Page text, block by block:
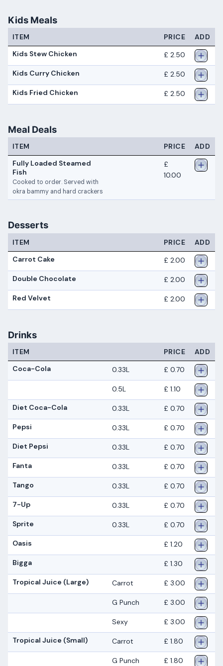
Kids Meals
ITEM PRICE
ADD
Kids Stew Chicken
£ 2.50
Kids Curry Chicken £ 2.50
Kids Fried Chicken £ 2.50
Meal Deals
ITEM PRICE
ADD
Fully Loaded Steamed
Fish
Cooked to order. Served with
okra bammy and hard crackers
£
10.00
Desserts
ITEM PRICE
ADD
Carrot Cake
£ 2.00
Double Chocolate £ 2.00
Red Velvet £ 2.00
Drinks
ITEM PRICE
ADD
Coca-Cola
0.33L £ 0.70
0.5L £ 1.10
Diet Coca-Cola 0.33L £ 0.70
Pepsi 0.33L £ 0.70
Diet Pepsi 0.33L £ 0.70
Fanta 0.33L £ 0.70
Tango 0.33L £ 0.70
7-Up 0.33L £ 0.70
Sprite 0.33L £ 0.70
Oasis £ 1.20
Bigga £ 1.30
Tropical Juice (Large) Carrot £ 3.00
G Punch £ 3.00
Sexy £ 3.00
Tropical Juice (Small) Carrot £ 1.80
G Punch £ 1.80